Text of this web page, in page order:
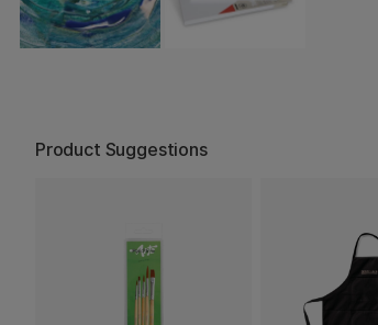
Product Suggestions